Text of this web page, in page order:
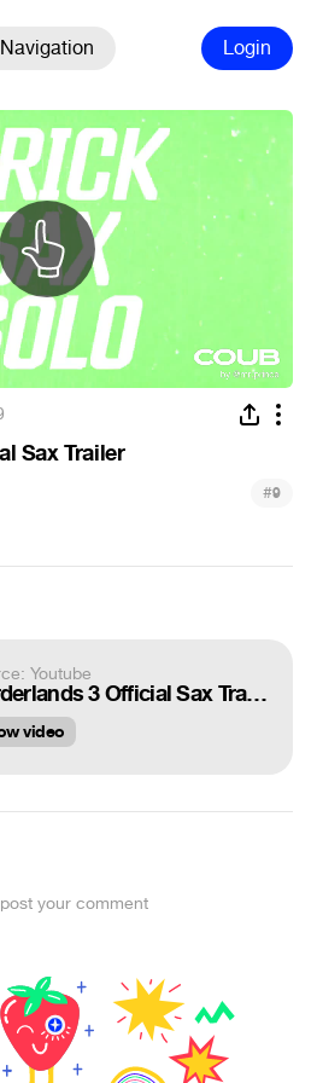
Navigation Login
Sax Trailer
#9
Youtube
Borderlands 3 Official Sax Trailer
video
your comment